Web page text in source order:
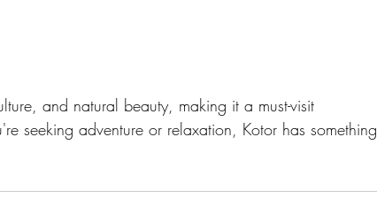
and natural beauty, making it a must-visit
seeking adventure or relaxation, Kotor has something